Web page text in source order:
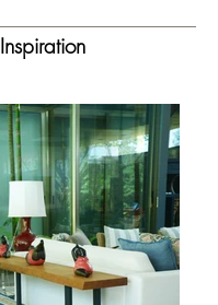
Inspiration